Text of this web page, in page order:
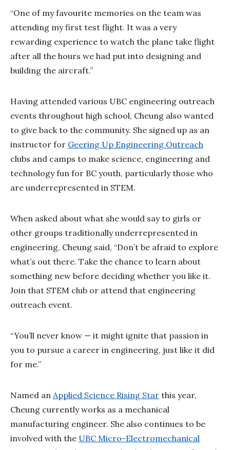
“One of my favourite memories on the team was
attending my first test flight. It was a very
rewarding experience to watch the plane take flight
after all the hours we had put into designing and
building the aircraft.”
Having attended various UBC engineering outreach
events throughout high school, Cheung also wanted
to give back to the community. She signed up as an
instructor for Geering Up Engineering Outreach
clubs and camps to make science, engineering and
technology fun for BC youth, particularly those who
are underrepresented in STEM.
When asked about what she would say to girls or
other groups traditionally underrepresented in
engineering, Cheung said, “Don’t be afraid to explore
what’s out there. Take the chance to learn about
something new before deciding whether you like it.
Join that STEM club or attend that engineering
outreach event.
“You’ll never know — it might ignite that passion in
you to pursue a career in engineering, just like it did
for me.”
Named an Applied Science Rising Star this year,
Cheung currently works as a mechanical
manufacturing engineer. She also continues to be
involved with the UBC Micro-Electromechanical